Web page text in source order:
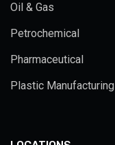
Oil & Gas
Petrochemical
Pharmaceutical
Plastic Manufacturing